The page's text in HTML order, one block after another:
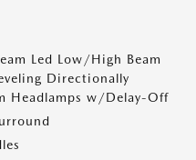
Led Low/High Beam
Directionally
Headlamps w/Delay-Off